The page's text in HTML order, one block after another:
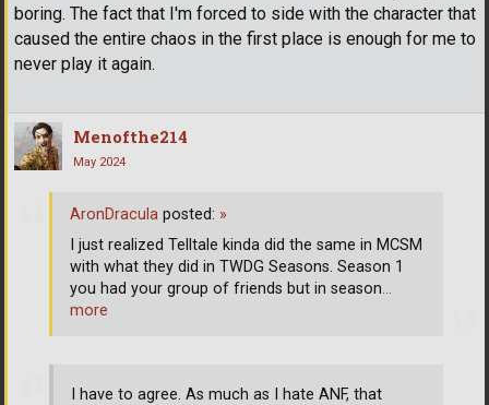
boring. The fact that I'm forced to side with the character that
caused the entire chaos in the first place is enough for me to
never play it again.
Menofthe214
May 2024
I have to agree. As much as I hate ANF, that
AronDracula posted: »
I just realized Telltale kinda did the same in MCSM
with what they did in TWDG Seasons. Season 1
you had your group of friends but in season…
more